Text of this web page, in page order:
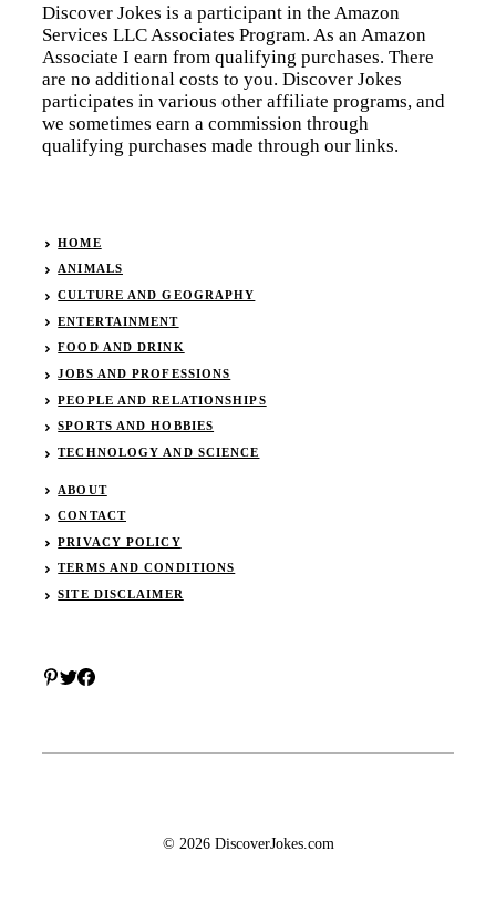
Discover Jokes is a participant in the Amazon
Services LLC Associates Program. As an Amazon
Associate I earn from qualifying purchases. There
are no additional costs to you. Discover Jokes
participates in various other affiliate programs, and
we sometimes earn a commission through
qualifying purchases made through our links.
HOME
ANIMALS
CULTURE AND GEOGRAPHY
ENTERTAINMENT
FOOD AND DRINK
JOBS AND PROFESSIONS
PEOPLE AND RELATIONSHIPS
SPORTS AND HOBBIES
TECHNOLOGY AND SCIENCE
ABOUT
CONTACT
PRIVACY POLICY
TERMS AND CONDITIONS
SITE DISCLAIMER
© 2026 DiscoverJokes.com